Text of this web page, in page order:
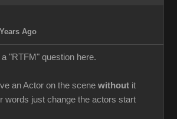
Ago
"RTFM" question here.
an Actor on the scene without it
words just change the actors start